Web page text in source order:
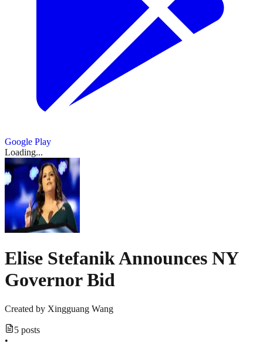
Google Play
Loading...
Elise Stefanik Announces NY
Governor Bid
Created by Xingguang Wang
5 posts
•